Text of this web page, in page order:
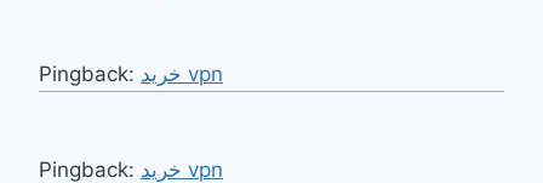
Pingback: خرید vpn
Pingback: خرید vpn